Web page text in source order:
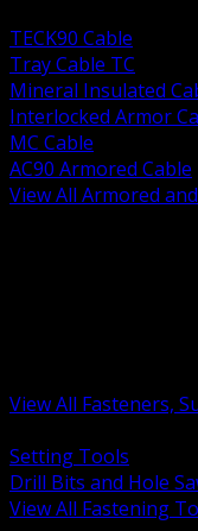
TECK90 Cable
Tray Cable TC
Mineral Insulated
Interlocked Armor
MC Cable
AC90 Armored Cable
View All Armored
View All Fasteners,
Setting Tools
Drill Bits and Hole
View All Fastening